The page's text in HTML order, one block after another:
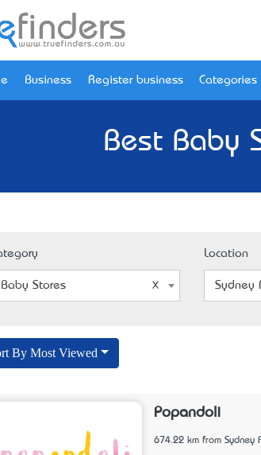
Business Register business Categories
Best Baby
Baby Stores
Location
Sydney
By Most Viewed
Popandoli
674.22 km from Sydney